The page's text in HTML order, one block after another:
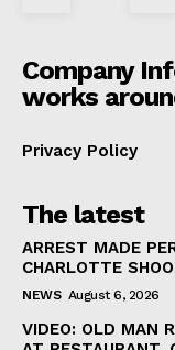
Company
works
Privacy Policy
The latest
ARREST MADE
CHARLOTTE
NEWS August 6, 2026
VIDEO: OLD MAN